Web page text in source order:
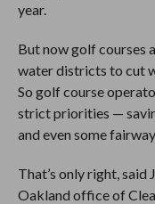
year.
But now golf courses
water districts to cut
So golf course
strict priorities —
and even some
That’s only right, said
Oakland office of